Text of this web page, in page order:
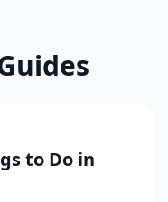
to Do in